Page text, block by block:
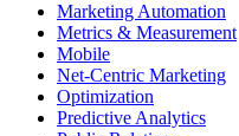
Marketing Automation
Metrics & Measurement
Mobile
Net-Centric Marketing
Optimization
Predictive Analytics